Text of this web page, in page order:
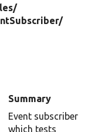
Summary
Event subscriber
which tests